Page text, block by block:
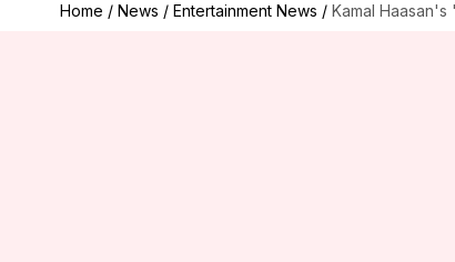
Home / News / Entertainment News / Kamal